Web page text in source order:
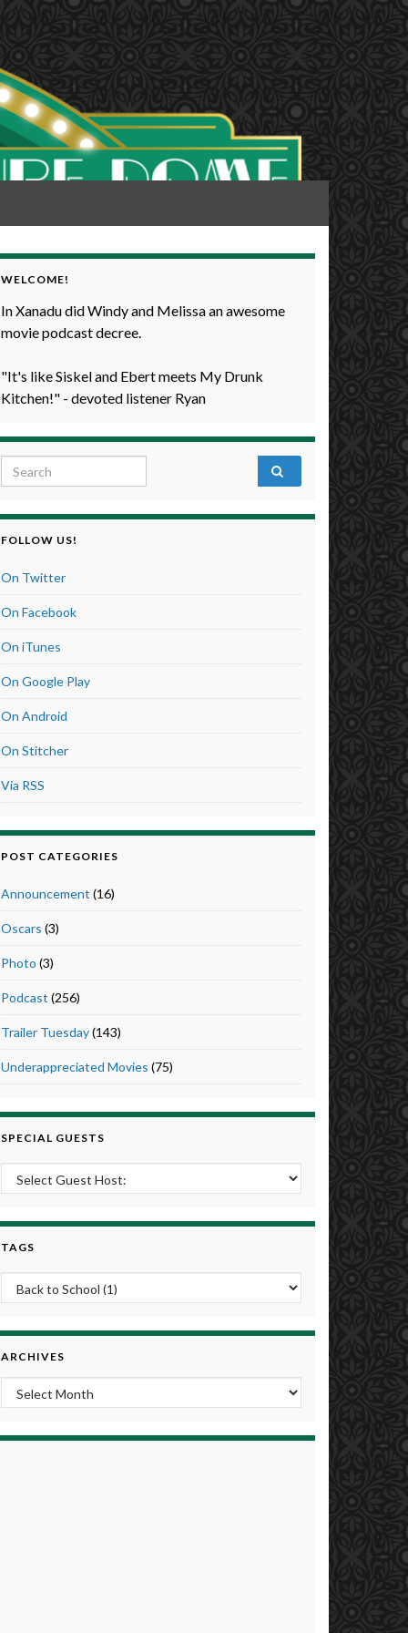
WELCOME!
In Xanadu did Windy and Melissa an awesome
movie podcast decree.
"It's like Siskel and Ebert meets My Drunk
Kitchen!" - devoted listener Ryan
Search for:
FOLLOW US!
On Twitter
On Facebook
On iTunes
On Google Play
On Android
On Stitcher
Via RSS
POST CATEGORIES
Announcement (16)
Oscars (3)
Photo (3)
Podcast (256)
Trailer Tuesday(143)
Underappreciated Movies (75)
SPECIAL GUESTS
TAGS
ARCHIVES
Archives